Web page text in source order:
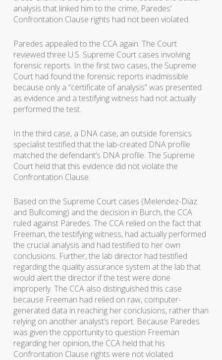
analysis that linked him to the crime, Paredes’
Confrontation Clause rights had not been violated.
Paredes appealed to the CCA again. The Court
reviewed three U.S. Supreme Court cases involving
forensic reports. In the first two cases, the Supreme
Court had found the forensic reports inadmissible
because only a “certificate of analysis” was presented
as evidence and a testifying witness had not actually
performed the test.
In the third case, a DNA case, an outside forensics
specialist testified that the lab-created DNA profile
matched the defendant’s DNA profile. The Supreme
Court held that this evidence did not violate the
Confrontation Clause.
Based on the Supreme Court cases (Melendez-Diaz
and Bullcoming) and the decision in Burch, the CCA
ruled against Paredes. The CCA relied on the fact that
Freeman, the testifying witness, had actually performed
the crucial analysis and had testified to her own
conclusions. Further, the lab director had testified
regarding the quality assurance system at the lab that
would alert the director if the test were done
improperly. The CCA also distinguished this case
because Freeman had relied on raw, computer-
generated data in reaching her conclusions, rather than
relying on another analyst’s report. Because Paredes
was given the opportunity to question Freeman
regarding her opinion, the CCA held that his
Confrontation Clause rights were not violated.